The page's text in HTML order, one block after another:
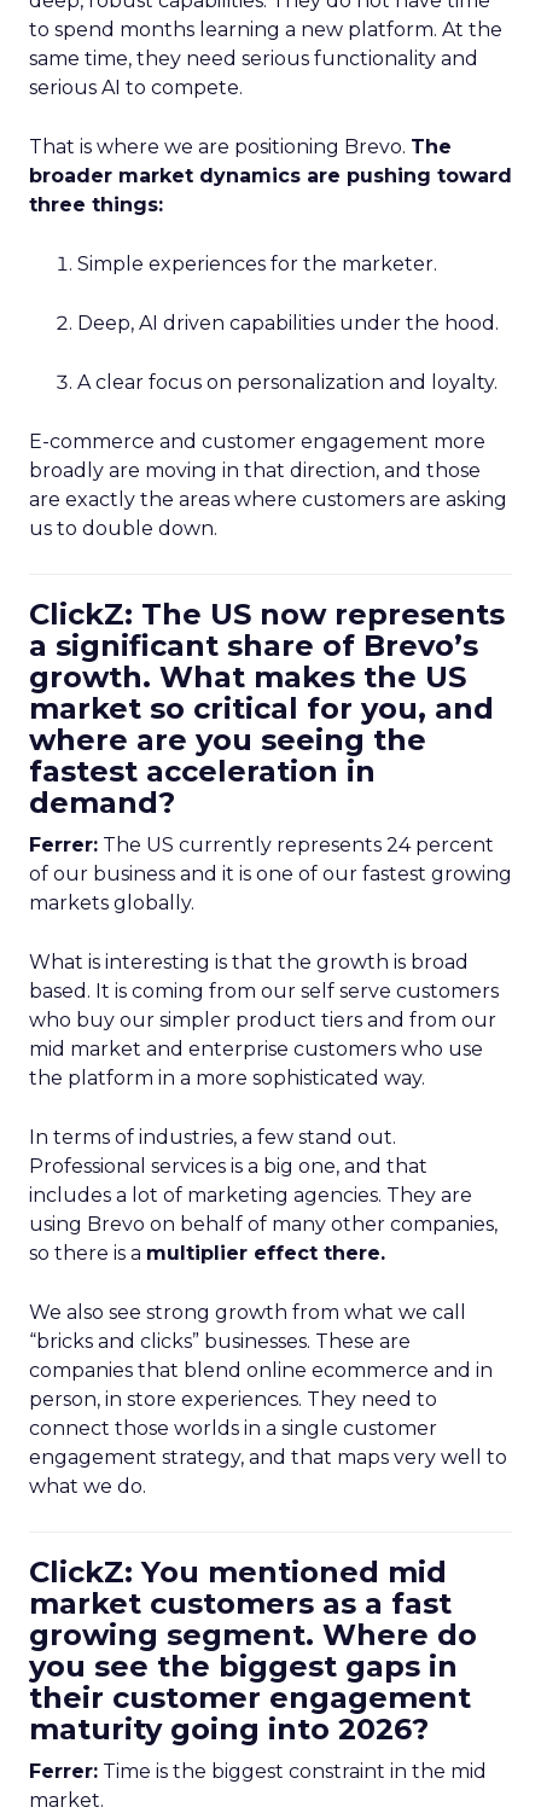
to spend months learning a new platform. At the
same time, they need serious functionality and
serious AI to compete.
That is where we are positioning Brevo. The
broader market dynamics are pushing toward
three things:
Simple experiences for the marketer.
Deep, AI driven capabilities under the hood.
A clear focus on personalization and loyalty.
E-commerce and customer engagement more
broadly are moving in that direction, and those
are exactly the areas where customers are asking
us to double down.
ClickZ: The US now represents
a significant share of Brevo’s
growth. What makes the US
market so critical for you, and
where are you seeing the
fastest acceleration in
demand?
Ferrer: The US currently represents 24 percent
of our business and it is one of our fastest growing
markets globally.
What is interesting is that the growth is broad
based. It is coming from our self serve customers
who buy our simpler product tiers and from our
mid market and enterprise customers who use
the platform in a more sophisticated way.
In terms of industries, a few stand out.
Professional services is a big one, and that
includes a lot of marketing agencies. They are
using Brevo on behalf of many other companies,
so there is a multiplier effect there.
We also see strong growth from what we call
“bricks and clicks” businesses. These are
companies that blend online ecommerce and in
person, in store experiences. They need to
connect those worlds in a single customer
engagement strategy, and that maps very well to
what we do.
ClickZ: You mentioned mid
market customers as a fast
growing segment. Where do
you see the biggest gaps in
their customer engagement
maturity going into 2026?
Ferrer: Time is the biggest constraint in the mid
market.